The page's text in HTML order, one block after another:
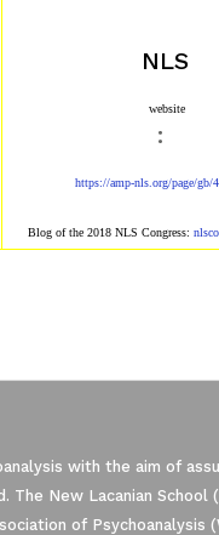
NLS
​ website​
:
https://amp-nls.org/page/gb/
Blog of the 2018 NLS Congress:
with the aim of
New Lacanian
of Psychoanalysis